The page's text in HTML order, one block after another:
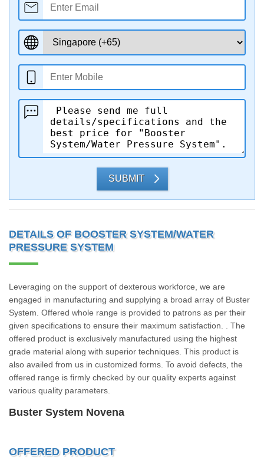
SUBMIT
DETAILS OF BOOSTER SYSTEM/WATER
PRESSURE SYSTEM
Leveraging on the support of dexterous workforce, we are
engaged in manufacturing and supplying a broad array of Buster
System. Offered whole range is provided to patrons as per their
given specifications to ensure their maximum satisfaction. . The
offered product is exclusively manufactured using the highest
grade material along with superior techniques. This product is
also availed from us in customized forms. To avoid defects, the
offered range is firmly checked by our quality experts against
various quality parameters.
Buster System Novena
OFFERED PRODUCT